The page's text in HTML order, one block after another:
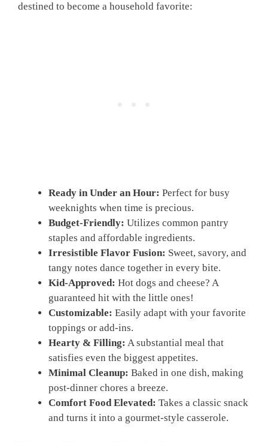
destined to become a household favorite:
Ready in Under an Hour: Perfect for busy
weeknights when time is precious.
Budget-Friendly: Utilizes common pantry
staples and affordable ingredients.
Irresistible Flavor Fusion: Sweet, savory, and
tangy notes dance together in every bite.
Kid-Approved: Hot dogs and cheese? A
guaranteed hit with the little ones!
Customizable: Easily adapt with your favorite
toppings or add-ins.
Hearty & Filling: A substantial meal that
satisfies even the biggest appetites.
Minimal Cleanup: Baked in one dish, making
post-dinner chores a breeze.
Comfort Food Elevated: Takes a classic snack
and turns it into a gourmet-style casserole.